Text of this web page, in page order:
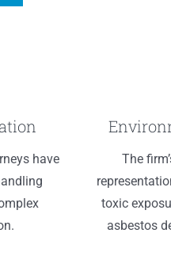
have
The
toxic
asbestos